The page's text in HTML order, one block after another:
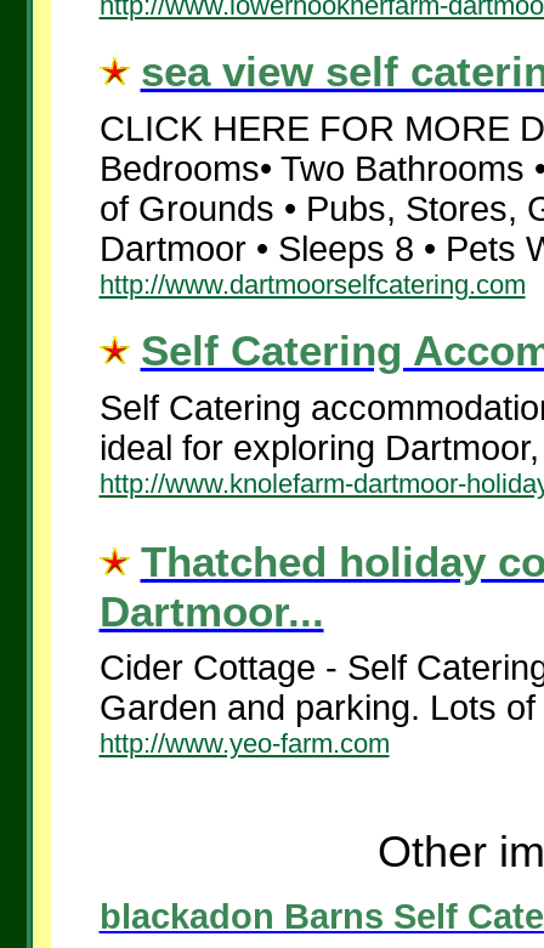
sea view self
CLICK HERE FOR MORE
Bedrooms• Two Bathrooms
of Grounds • Pubs, Stores,
Dartmoor • Sleeps 8 • Pets
http://www.dartmoorselfcatering.com
Self Catering
Self Catering
ideal for exploring
http://www.knolefarm-dartmoor-
Thatched holiday
Dartmoor...
Cider Cottage - Self
Garden and parking. Lots
http://www.yeo-farm.com
Other
blackadon Barns Self